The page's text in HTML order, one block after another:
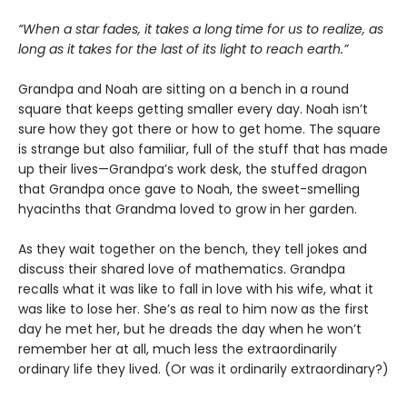
“When a star fades, it takes a long time for us to realize, as
long as it takes for the last of its light to reach earth.”
Grandpa and Noah are sitting on a bench in a round
square that keeps getting smaller every day. Noah isn’t
sure how they got there or how to get home. The square
is strange but also familiar, full of the stuff that has made
up their lives—Grandpa’s work desk, the stuffed dragon
that Grandpa once gave to Noah, the sweet-smelling
hyacinths that Grandma loved to grow in her garden.
As they wait together on the bench, they tell jokes and
discuss their shared love of mathematics. Grandpa
recalls what it was like to fall in love with his wife, what it
was like to lose her. She’s as real to him now as the first
day he met her, but he dreads the day when he won’t
remember her at all, much less the extraordinarily
ordinary life they lived. (Or was it ordinarily extraordinary?)